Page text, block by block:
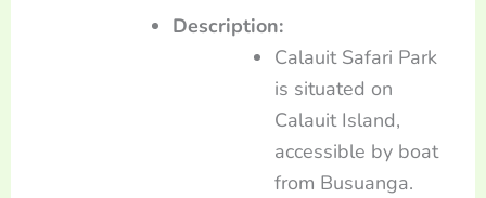
Description:
Calauit Safari Park
is situated on
Calauit Island,
accessible by boat
from Busuanga.